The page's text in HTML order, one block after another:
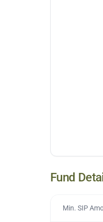
Fund
Min. SIP